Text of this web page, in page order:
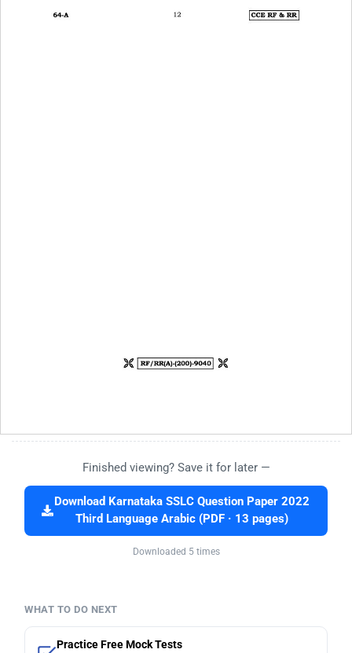
Finished viewing? Save it for later —
Download Karnataka SSLC Question Paper 2022
Third Language Arabic (PDF · 13 pages)
Downloaded 5 times
WHAT TO DO NEXT
Practice Free Mock Tests